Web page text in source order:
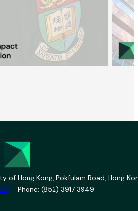
of Hong Kong, Pokfulam Road, Hong
Phone: (852) 3917 3949